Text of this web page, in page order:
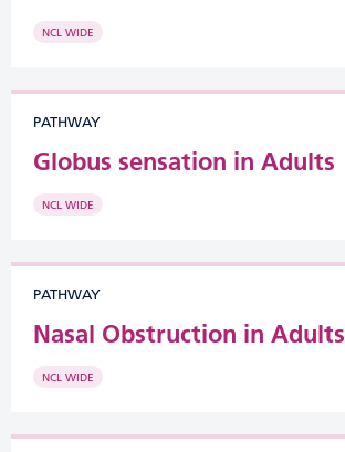
NCL WIDE
PATHWAY
Globus sensation in Adults
NCL WIDE
PATHWAY
Nasal Obstruction in Adults
NCL WIDE